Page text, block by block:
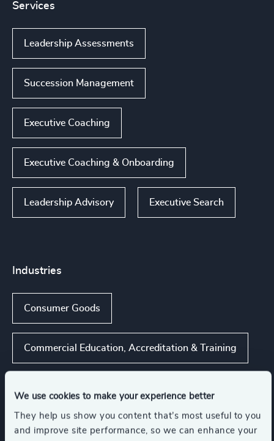
We use cookies to make your experience better
They help us show you content that’s most useful to you
and improve site performance, so we can enhance your
Services
Leadership Assessments
Succession Management
Executive Coaching
Executive Coaching & Onboarding
Leadership Advisory Executive Search
Industries
Consumer Goods
Commercial Education, Accreditation & Training
K-12 Education Retail